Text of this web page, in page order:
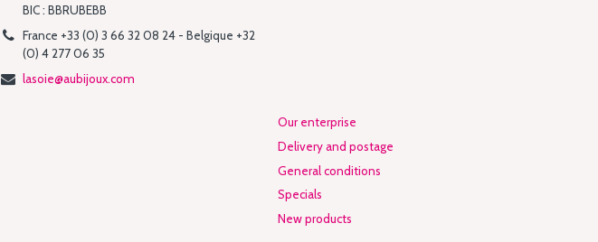
BIC : BBRUBEBB
France +33 (0) 3 66 32 08 24 - Belgique +32
(0) 4 277 06 35
lasoie@aubijoux.com
Our enterprise
Delivery and postage
General conditions
Specials
New products